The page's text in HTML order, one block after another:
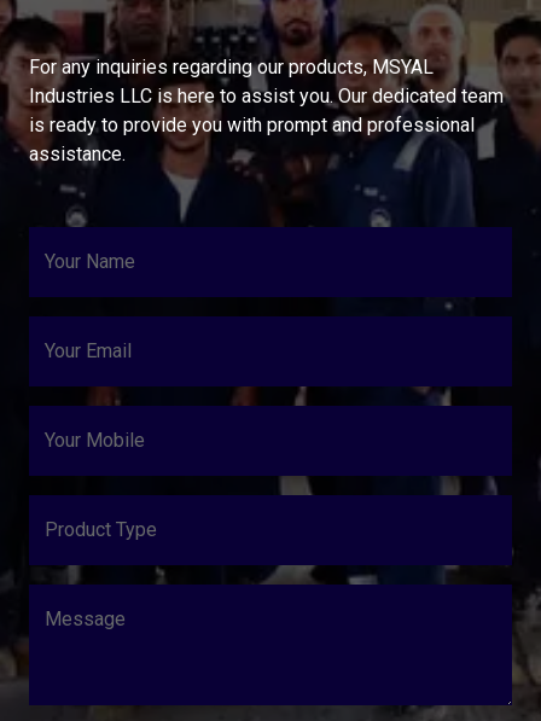
For any inquiries regarding our products, MSYAL
Industries LLC is here to assist you. Our dedicated team
is ready to provide you with prompt and professional
assistance.
Your Name
Your Email
Your Mobile
Product Type
Message